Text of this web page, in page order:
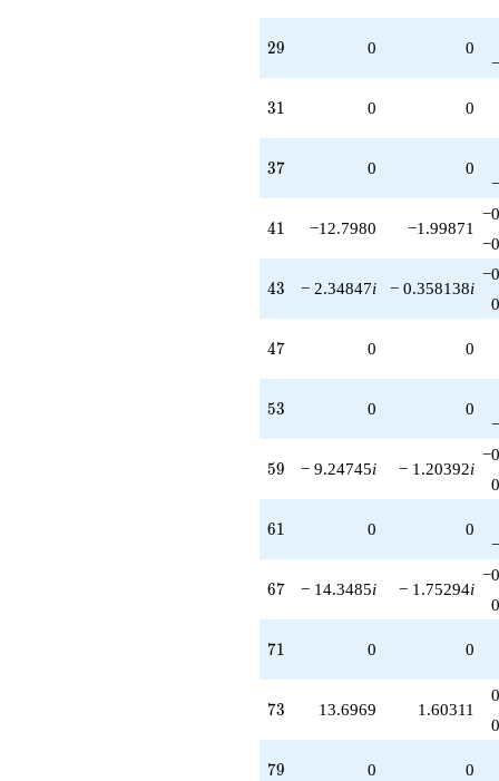
29
29 0
0
31
31 0 0
37
37 0
0
41
41 −12.7980 −1.99871
43
43 − 2.34847i − 0.358138i
47
47 0 0
53
53 0
0
59
59 − 9.24745i − 1.20392i
61
61 0
0
67
67 − 14.3485i − 1.75294i
71
71 0 0
73
73 13.6969 1.60311
79
79 0 0